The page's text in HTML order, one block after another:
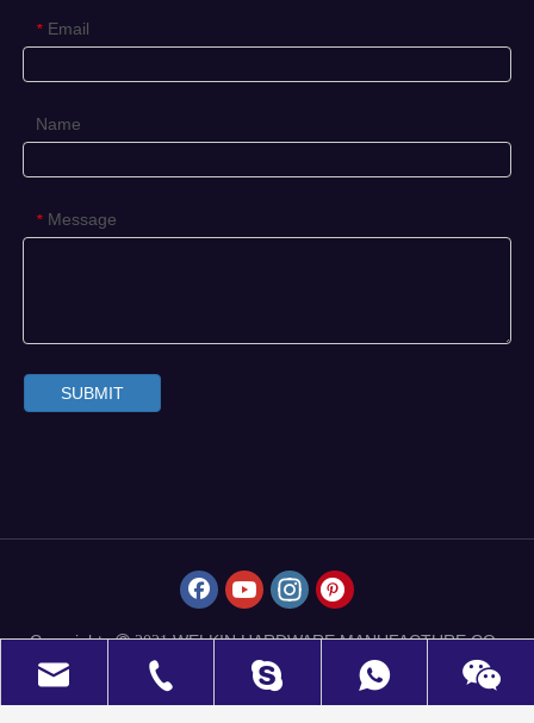
* Email
Name
* Message
SUBMIT
Copyrights 2021WELKIN HARDWARE MANUFACTURE CO.,
LIMITED